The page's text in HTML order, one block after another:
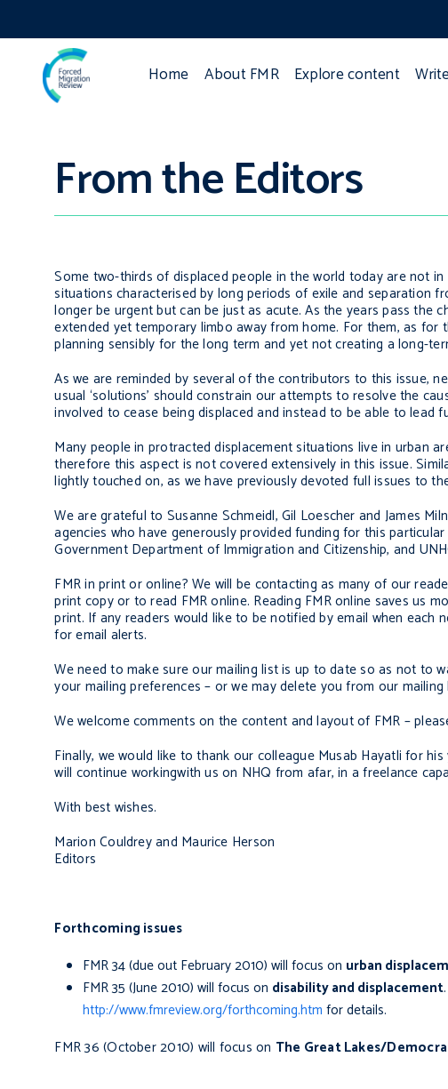
Home About FMR Explore content
From the Editors
Some two-thirds of displaced people in the world today are not
situations characterised by long periods of exile and separation
longer be urgent but can be just as acute. As the years pass the
extended yet temporary limbo away from home. For them, as
planning sensibly for the long term and yet not creating a long-
As we are reminded by several of the contributors to this issue,
usual ‘solutions’ should constrain our attempts to resolve the
involved to cease being displaced and instead to be able to lead
Many people in protracted displacement situations live in urban
therefore this aspect is not covered extensively in this issue.
lightly touched on, as we have previously devoted full issues to
We are grateful to Susanne Schmeidl, Gil Loescher and James
agencies who have generously provided funding for this
Government Department of Immigration and Citizenship, and
FMR in print or online? We will be contacting as many of our
print copy or to read FMR online. Reading FMR online saves us
print. If any readers would like to be notified by email when each
for email alerts.
We need to make sure our mailing list is up to date so as not to
your mailing preferences – or we may delete you from our mailing
We welcome comments on the content and layout of FMR –
Finally, we would like to thank our colleague Musab Hayatli for
will continue workingwith us on NHQ from afar, in a freelance
With best wishes.
Marion Couldrey and Maurice Herson
Editors
Forthcoming issues
FMR 34 (due out February 2010) will focus on urban
FMR 35 (June 2010) will focus on disability and displacement
http://www.fmreview.org/forthcoming.htm for details.
FMR 36 (October 2010) will focus on The Great Lakes/